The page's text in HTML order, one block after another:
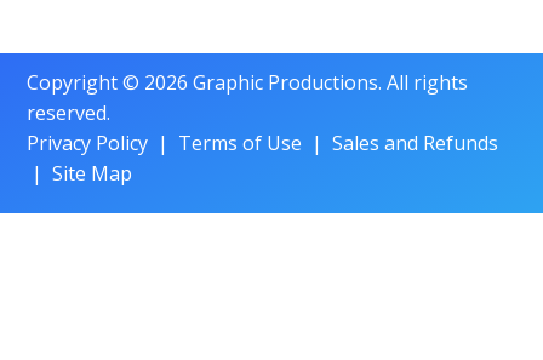
Copyright © 2026 Graphic Productions. All rights
reserved.
Privacy Policy | Terms of Use |Sales and Refunds
| Site Map